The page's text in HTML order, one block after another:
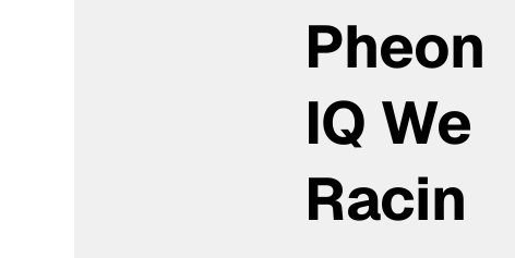
Pheon
IQ We
Racin